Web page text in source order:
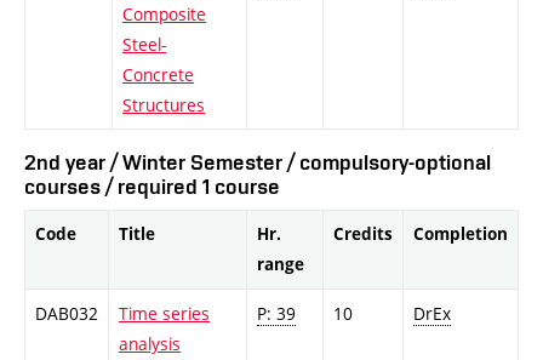
Composite
Steel-
Concrete
Structures
2nd year / Winter Semester / compulsory-optional
courses / required 1 course
Code Title
Hr.
range
Credits Completion
DAB032
Time series
analysis
P: 39 10 DrEx